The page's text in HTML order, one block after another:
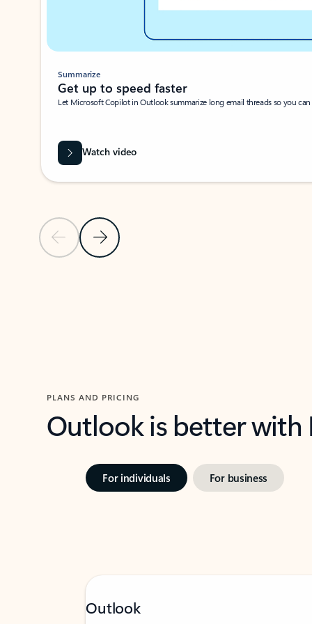
Previous SlideNext Slide
Summarize
Get up to speed faster ​
Let Microsoft Copilot in Outlook summarize long email threads so you
Watch video
PLANS AND PRICING
Outlook is better
For individuals For business
Outlook